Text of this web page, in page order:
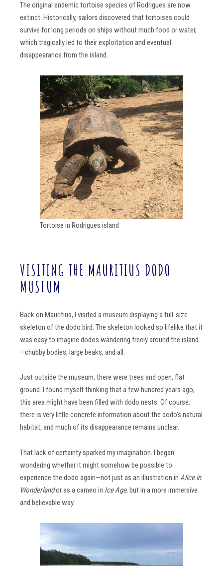
The original endemic tortoise species of Rodrigues are now
extinct. Historically, sailors discovered that tortoises could
survive for long periods on ships without much food or water,
which tragically led to their exploitation and eventual
disappearance from the island.
Tortoise in Rodrigues island
VISITING THE MAURITIUS DODO
MUSEUM
Back on Mauritius, I visited a museum displaying a full-size
skeleton of the dodo bird. The skeleton looked so lifelike that it
was easy to imagine dodos wandering freely around the island
—chubby bodies, large beaks, and all.
Just outside the museum, there were trees and open, flat
ground. I found myself thinking that a few hundred years ago,
this area might have been filled with dodo nests. Of course,
there is very little concrete information about the dodo’s natural
habitat, and much of its disappearance remains unclear.
That lack of certainty sparked my imagination. I began
wondering whether it might somehow be possible to
experience the dodo again—not just as an illustration in Alice in
Wonderlandor as a cameo in Ice Age, but in a more immersive
and believable way.